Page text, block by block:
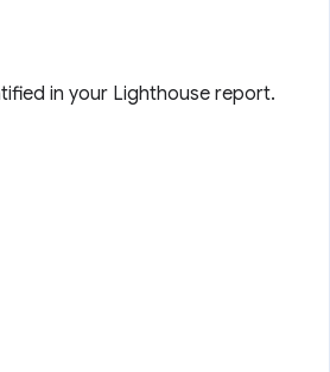
in your Lighthouse report.